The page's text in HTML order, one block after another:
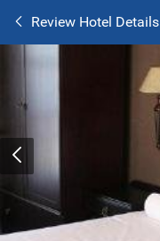
Review Hotel Details